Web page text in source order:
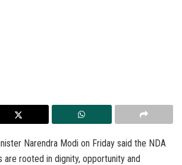
Narendra Modi on Friday said the NDA
are rooted in dignity, opportunity and